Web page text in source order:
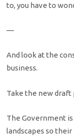
to, you have to
—
And look at the
business.
Take the new
The Government
landscapes so